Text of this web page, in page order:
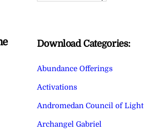
Download Categories:
Abundance Offerings
Activations
Andromedan Council of Light
Archangel Gabriel